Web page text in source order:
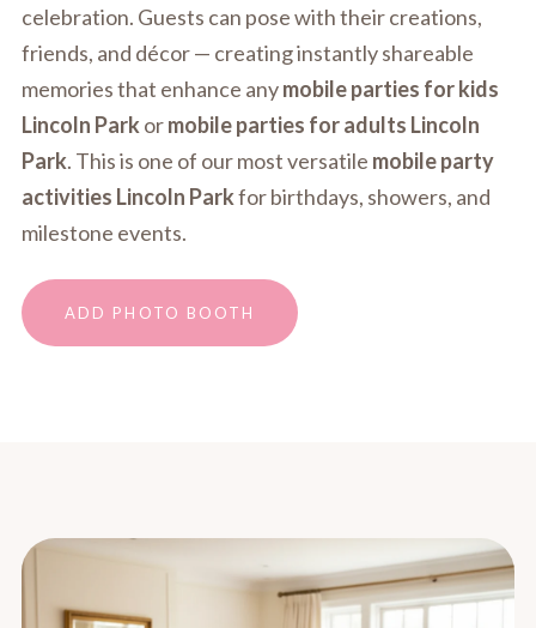
celebration. Guests can pose with their creations,
friends, and décor — creating instantly shareable
memories that enhance anymobile parties for kids
Lincoln Park ormobile parties for adults Lincoln
Park. This is one of our most versatile mobile party
activities Lincoln Parkfor birthdays, showers, and
milestone events.
ADD PHOTO BOOTH